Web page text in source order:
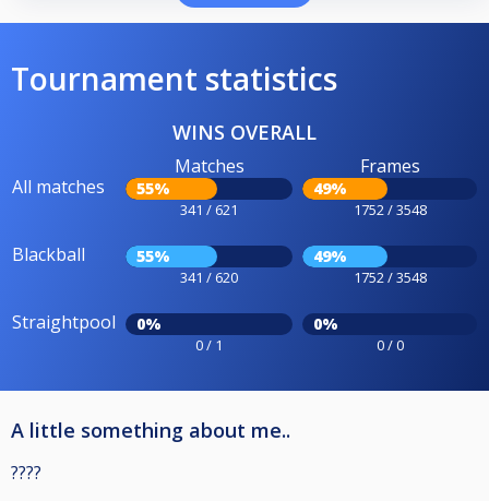
Tournament statistics
WINS OVERALL
All matches
Matches
55%
341 / 621
Frames
49%
1752 / 3548
Blackball 55%
341 / 620
49%
1752 / 3548
Straightpool 0%
0 / 1
0%
0 / 0
A little something about me..
????